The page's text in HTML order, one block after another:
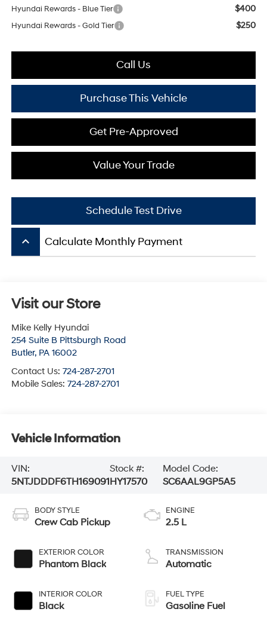
Hyundai Rewards - Blue Tier $400
Hyundai Rewards - Gold Tier $250
Call Us
Purchase This Vehicle
Get Pre-Approved
Value Your Trade
Schedule Test Drive
keyboard_arrow_up Calculate Monthly Payment
Visit our Store
Mike Kelly Hyundai
254 Suite B Pittsburgh Road
Butler, PA 16002
Contact Us: 724-287-2701
Mobile Sales: 724-287-2701
Vehicle Information
VIN:
5NTJDDDF6TH169091
Stock #:
HY17570
Model Code:
SC6AAL9GP5A5
BODY STYLE
Crew Cab Pickup
EXTERIOR COLOR
Phantom Black
INTERIOR COLOR
Black
ENGINE
2.5 L
TRANSMISSION
Automatic
FUEL TYPE
Gasoline Fuel